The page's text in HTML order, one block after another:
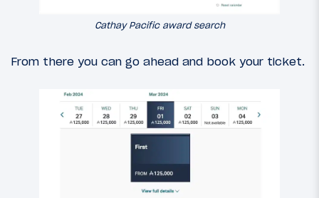
Cathay Pacific award search
From there you can go ahead and book your ticket.